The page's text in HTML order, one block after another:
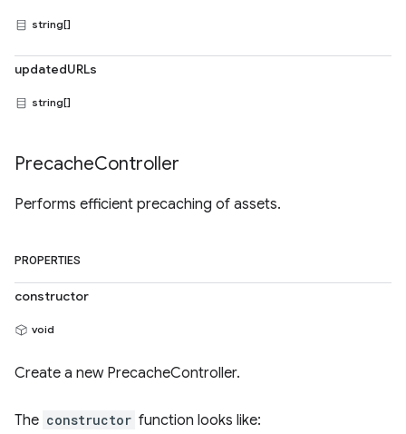
string[]
updatedURLs
string[]
PrecacheController
Performs efficient precaching of assets.
PROPERTIES
constructor
void
Create a new PrecacheController.
The constructor function looks like: